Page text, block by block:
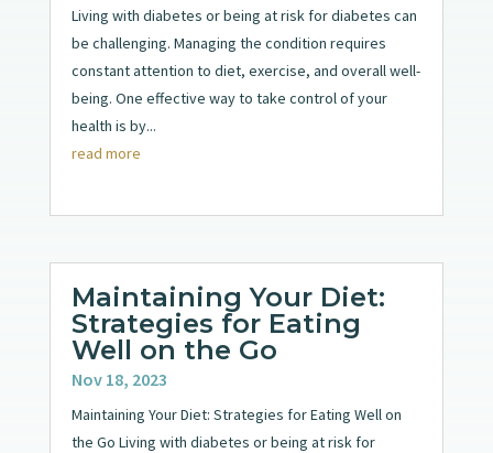
Living with diabetes or being at risk for diabetes can
be challenging. Managing the condition requires
constant attention to diet, exercise, and overall well-
being. One effective way to take control of your
health is by...
read more
Maintaining Your Diet:
Strategies for Eating
Well on the Go
Nov 18, 2023
Maintaining Your Diet: Strategies for Eating Well on
the Go Living with diabetes or being at risk for